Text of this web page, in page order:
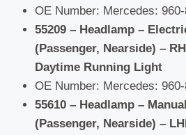
OE Number: Mercedes:
55209 – Headlamp –
(Passenger, Nearside) –
Daytime Running Light
OE Number: Mercedes:
55610 – Headlamp –
(Passenger, Nearside) –